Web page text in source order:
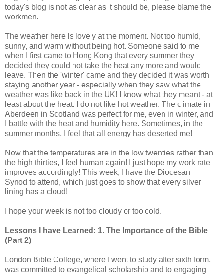
today's blog is not as clear as it should be, please blame the
workmen.
The weather here is lovely at the moment. Not too humid,
sunny, and warm without being hot. Someone said to me
when I first came to Hong Kong that every summer they
decided they could not take the heat any more and would
leave. Then the 'winter' came and they decided it was worth
staying another year - especially when they saw what the
weather was like back in the UK! I know what they meant - at
least about the heat. I do not like hot weather. The climate in
Aberdeen in Scotland was perfect for me, even in winter, and
I battle with the heat and humidity here. Sometimes, in the
summer months, I feel that all energy has deserted me!
Now that the temperatures are in the low twenties rather than
the high thirties, I feel human again! I just hope my work rate
improves accordingly! This week, I have the Diocesan
Synod to attend, which just goes to show that every silver
lining has a cloud!
I hope your week is not too cloudy or too cold.
Lessons I have Learned: 1. The Importance of the Bible
(Part 2)
London Bible College, where I went to study after sixth form,
was committed to evangelical scholarship and to engaging